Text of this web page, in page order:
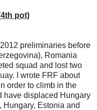
pot)
preliminaries before
Romania
squad and lost two
I wrote FRF about
order to climb in the
have displaced Hungary
Hungary, Estonia and